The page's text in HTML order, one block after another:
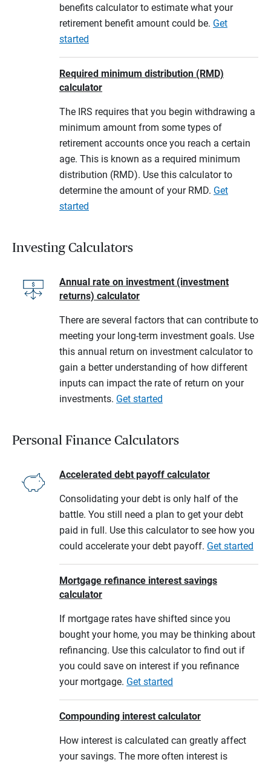
benefits calculator to estimate what your
retirement benefit amount could be. Get
started
Required minimum distribution (RMD)
calculator
The IRS requires that you begin withdrawing a
minimum amount from some types of
retirement accounts once you reach a certain
age. This is known as a required minimum
distribution (RMD). Use this calculator to
determine the amount of your RMD. Get
started
Investing Calculators
Annual rate on investment (investment
returns) calculator
There are several factors that can contribute to
meeting your long-term investment goals. Use
this annual return on investment calculator to
gain a better understanding of how different
inputs can impact the rate of return on your
investments. Get started
Personal Finance Calculators
Accelerated debt payoff calculator
Consolidating your debt is only half of the
battle. You still need a plan to get your debt
paid in full. Use this calculator to see how you
could accelerate your debt payoff. Get started
Mortgage refinance interest savings
calculator
If mortgage rates have shifted since you
bought your home, you may be thinking about
refinancing. Use this calculator to find out if
you could save on interest if you refinance
your mortgage. Get started
Compounding interest calculator
How interest is calculated can greatly affect
your savings. The more often interest is